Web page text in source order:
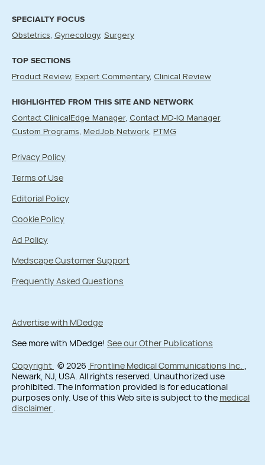
SPECIALTY FOCUS
Obstetrics Gynecology Surgery
TOP SECTIONS
Product Review Expert Commentary Clinical Review
HIGHLIGHTED FROM THIS SITE AND NETWORK
Contact ClinicalEdge Manager Contact MD-IQ Manager
Custom Programs MedJob Network PTMG
Privacy Policy
Terms of Use
Editorial Policy
Cookie Policy
Ad Policy
Medscape Customer Support
Frequently Asked Questions
Advertise with MDedge
See more with MDedge! See our Other Publications
Copyright © 2026 Frontline Medical Communications Inc.
Newark, NJ, USA. All rights reserved. Unauthorized use
prohibited. The information provided is for educational
purposes only. Use of this Web site is subject to the medical
disclaimer